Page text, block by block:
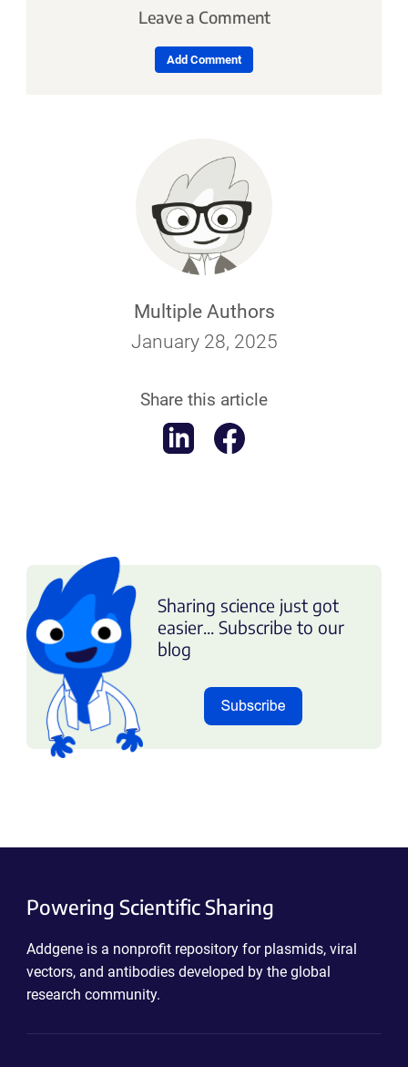
Multiple Authors
January 28, 2025
Share this article
Leave a Comment
Add Comment
Sharing science just got
easier... Subscribe to our
blog
Powering Scientific Sharing
Addgene is a nonprofit repository for plasmids, viral
vectors, and antibodies developed by the global
research community.